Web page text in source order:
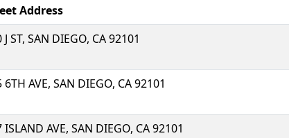
Address
J ST, SAN DIEGO, CA 92101
6TH AVE, SAN DIEGO, CA 92101
ISLAND AVE, SAN DIEGO, CA 92101